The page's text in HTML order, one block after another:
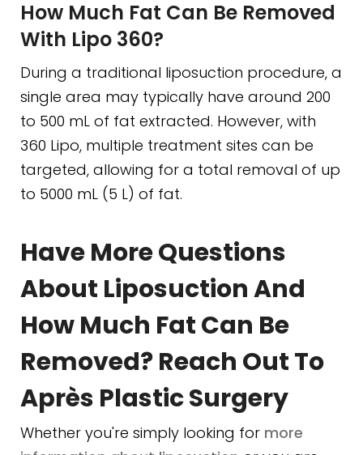
How Much Fat Can Be Removed
With Lipo 360?
During a traditional liposuction procedure, a
single area may typically have around 200
to 500 mL of fat extracted. However, with
360 Lipo, multiple treatment sites can be
targeted, allowing for a total removal of up
to 5000 mL (5 L) of fat.
Have More Questions
About Liposuction And
How Much Fat Can Be
Removed? Reach Out To
Après Plastic Surgery
Whether you're simply looking for more